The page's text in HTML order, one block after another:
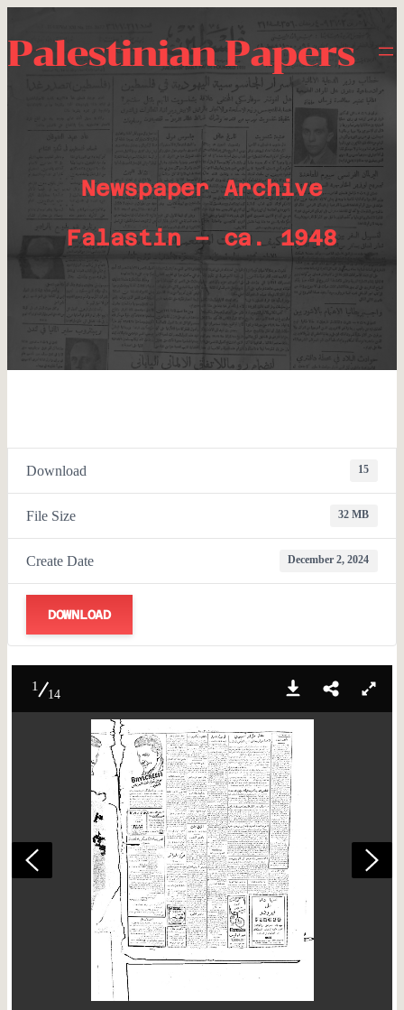
Palestinian Papers
Newspaper Archive
Falastin – ca. 1948
Download 15
File Size 32 MB
Create Date December 2, 2024
DOWNLOAD
1
14